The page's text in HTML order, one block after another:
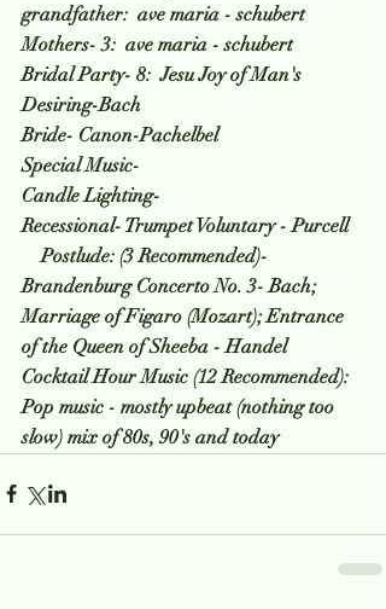
grandfather:  ave maria - schubert
Mothers- 3:  ave maria - schubert
Bridal Party- 8:  Jesu Joy of Man's
Desiring-Bach
Bride- Canon-Pachelbel
Special Music-
Candle Lighting-
Recessional- Trumpet Voluntary - Purcell
    Postlude: (3 Recommended)-
Brandenburg Concerto No. 3- Bach;
Marriage of Figaro (Mozart); Entrance
of the Queen of Sheeba - Handel
Cocktail Hour Music (12 Recommended):
Pop music - mostly upbeat (nothing too
slow) mix of 80s, 90's and today